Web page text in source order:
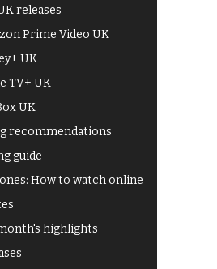
releases
Prime Video UK
UK
TV+ UK
UK
recommendations
guide
How to watch online
highlights